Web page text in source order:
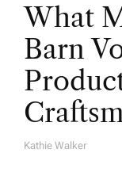
What
Barn
A
Kathie Walker